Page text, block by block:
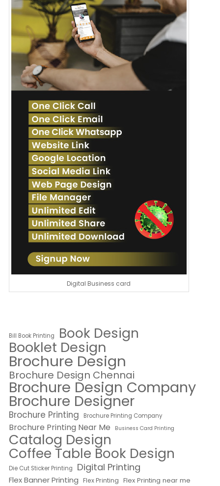
Digital Business card
Bill Book Printing Book Design
Booklet Design
Brochure Design
Brochure Design Chennai
Brochure Design Company
Brochure Designer
Brochure Printing Brochure Printing Company
Brochure Printing Near Me Business Card Printing
Catalog Design
Coffee Table Book Design
Die Cut Sticker Printing Digital Printing
Flex Banner Printing Flex Printing Flex Printing near me